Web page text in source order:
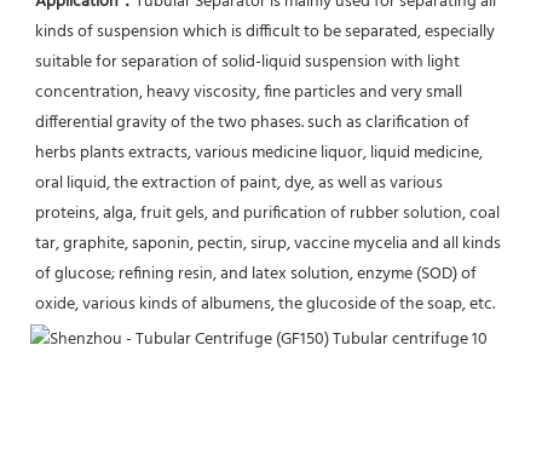
kinds of suspension which is difficult to be separated, especially
suitable for separation of solid-liquid suspension with light
concentration, heavy viscosity, fine particles and very small
differential gravity of the two phases. such as clarification of
herbs plants extracts, various medicine liquor, liquid medicine,
oral liquid, the extraction of paint, dye, as well as various
proteins, alga, fruit gels, and purification of rubber solution, coal
tar, graphite, saponin, pectin, sirup, vaccine mycelia and all kinds
of glucose; refining resin, and latex solution, enzyme (SOD) of
oxide, various kinds of albumens, the glucoside of the soap, etc.